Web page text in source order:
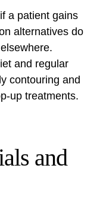
a patient gains
alternatives do
and regular
contouring and
up treatments.
and